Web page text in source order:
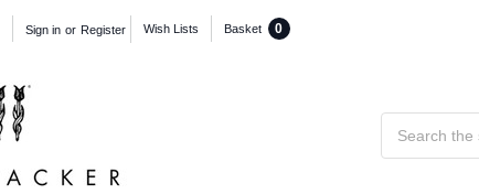
Sign in or Register Wish Lists Basket 0